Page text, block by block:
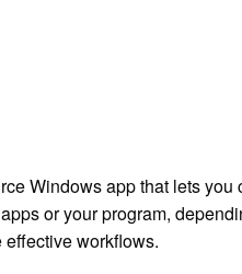
Windows app that lets you
or your program,
workflows.